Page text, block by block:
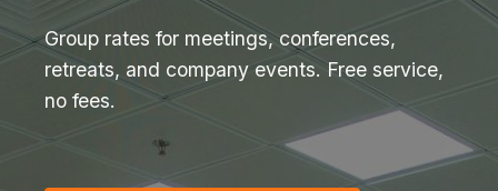
Group rates for meetings, conferences,
retreats, and company events. Free service,
no fees.